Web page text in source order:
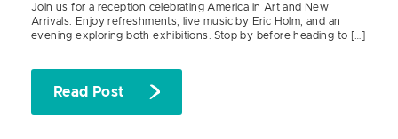
Join us for a reception celebrating America in Art and New
Arrivals. Enjoy refreshments, live music by Eric Holm, and an
evening exploring both exhibitions. Stop by before heading to […]
Read Post